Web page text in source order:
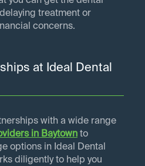
treatment or
concerns.
at Ideal Dental
with a wide range
in Baytown to
options in Ideal Dental
diligently to help you